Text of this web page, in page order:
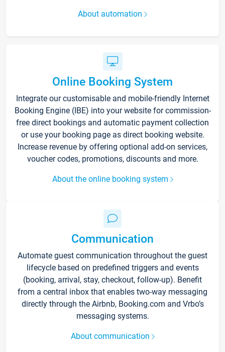
About automation
Online Booking System
Integrate our customisable and mobile-friendly Internet
Booking Engine (IBE) into your website for commission-
free direct bookings and automatic payment collection
or use your booking page as direct booking website.
Increase revenue by offering optional add-on services,
voucher codes, promotions, discounts and more.
About the online booking system
Communication
Automate guest communication throughout the guest
lifecycle based on predefined triggers and events
(booking, arrival, stay, checkout, follow-up). Benefit
from a central inbox that enables two-way messaging
directly through the Airbnb, Booking.com and Vrbo’s
messaging systems.
About communication